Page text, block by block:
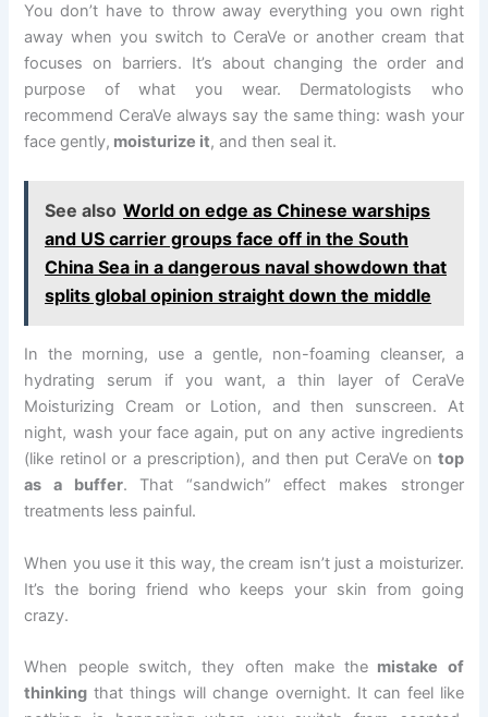
You don’t have to throw away everything you own right
away when you switch to CeraVe or another cream that
focuses on barriers. It’s about changing the order and
purpose of what you wear. Dermatologists who
recommend CeraVe always say the same thing: wash your
face gently, moisturize it, and then seal it.
See also World on edge as Chinese warships
and US carrier groups face off in the South
China Sea in a dangerous naval showdown that
splits global opinion straight down the middle
In the morning, use a gentle, non-foaming cleanser, a
hydrating serum if you want, a thin layer of CeraVe
Moisturizing Cream or Lotion, and then sunscreen. At
night, wash your face again, put on any active ingredients
(like retinol or a prescription), and then put CeraVe on top
as a buffer. That “sandwich” effect makes stronger
treatments less painful.
When you use it this way, the cream isn’t just a moisturizer.
It’s the boring friend who keeps your skin from going
crazy.
When people switch, they often make the mistake of
thinking that things will change overnight. It can feel like